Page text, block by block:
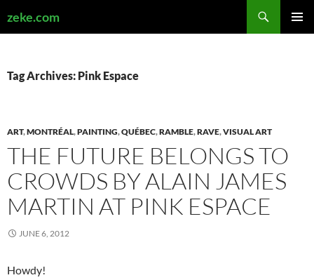
zeke.com
Tag Archives: Pink Espace
ART,MONTRÉAL,PAINTING,QUÉBEC,RAMBLE,RAVE,VISUAL ART
THE FUTURE BELONGS TO
CROWDS BY ALAIN JAMES
MARTIN AT PINK ESPACE
JUNE 6, 2012
Howdy!